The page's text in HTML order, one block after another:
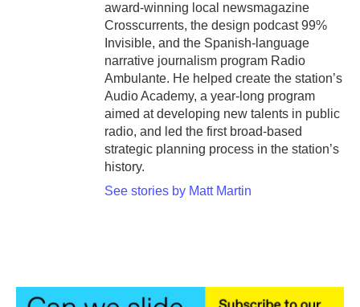
award-winning local newsmagazine
Crosscurrents, the design podcast 99%
Invisible, and the Spanish-language
narrative journalism program Radio
Ambulante. He helped create the station’s
Audio Academy, a year-long program
aimed at developing new talents in public
radio, and led the first broad-based
strategic planning process in the station’s
history.
See stories by Matt Martin